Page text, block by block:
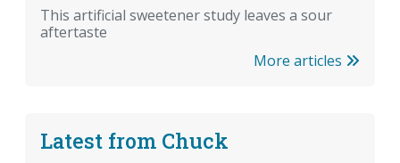
This artificial sweetener study leaves a sour
aftertaste
More articles
Latest from Chuck